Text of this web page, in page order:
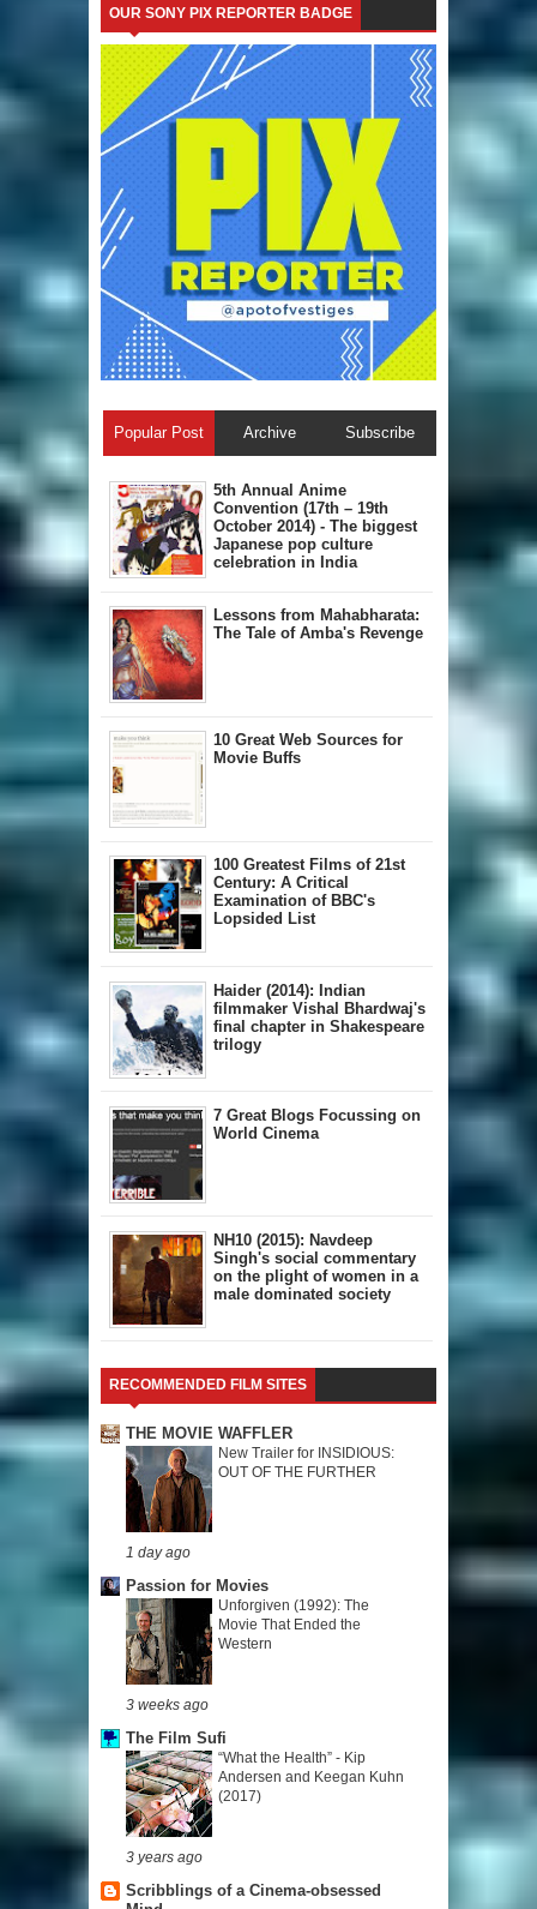
OUR SONY PIX REPORTER BADGE
Popular Post Archive Subscribe
5th Annual A​nime
Convention (17th – 19th
October 2014) - The biggest
Japanese pop culture
celebration in India
Lessons from Mahabharata:
The Tale of Amba's Revenge
10 Great Web Sources for
Movie Buffs
100 Greatest Films of 21st
Century: A Critical
Examination of BBC's
Lopsided List
Haider (2014): Indian
filmmaker Vishal Bhardwaj's
final chapter in Shakespeare
trilogy
7 Great Blogs Focussing on
World Cinema
NH10 (2015): Navdeep
Singh's social commentary
on the plight of women in a
male dominated society
RECOMMENDED FILM SITES
THE MOVIE WAFFLER
New Trailer for INSIDIOUS:
OUT OF THE FURTHER
1 day ago
Passion for Movies
Unforgiven (1992): The
Movie That Ended the
Western
3 weeks ago
The Film Sufi
“What the Health” - Kip
Andersen and Keegan Kuhn
(2017)
3 years ago
Scribblings of a Cinema-obsessed